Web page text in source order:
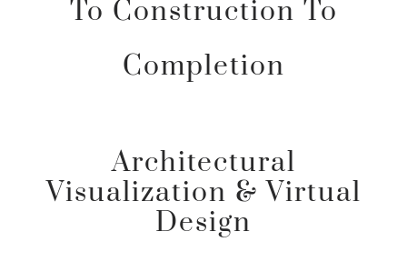
To Construction To
Completion
Architectural
Visualization & Virtual
Design